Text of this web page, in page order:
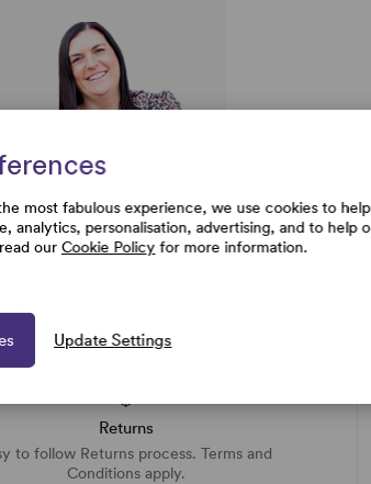
Returns
to follow Returns process. Terms and
Conditions apply.
most fabulous experience, we use cookies to help
analytics, personalisation, advertising, and to help
our Cookie Policy for more information.
Update Settings